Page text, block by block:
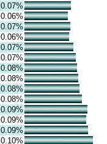
0.07%
0.06%
0.07%
0.06%
0.07%
0.07%
0.08%
0.08%
0.08%
0.08%
0.09%
0.09%
0.09%
0.10%